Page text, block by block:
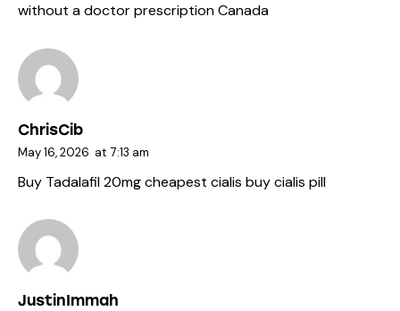
without a doctor prescription Canada
ChrisCib
May 16, 2026 at 7:13 am
Buy Tadalafil 20mgcheapest cialis buy cialis pill
JustinImmah